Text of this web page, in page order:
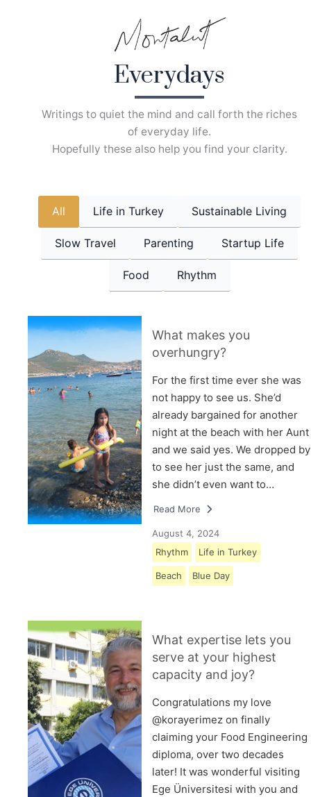
Everydays
Writings to quiet the mind and call forth the riches
of everyday life.
Hopefully these also help you find your clarity.
All Life in Turkey Sustainable Living
Slow Travel Parenting Startup Life
Food Rhythm
What makes you
overhungry?
For the first time ever she was
not happy to see us. She’d
already bargained for another
night at the beach with her Aunt
and we said yes. We dropped by
to see her just the same, and
she didn’t even want to…
Read More
August 4, 2024
Rhythm
Life in Turkey
Beach Blue Day
What expertise lets you
serve at your highest
capacity and joy?
Congratulations my love
@korayerimez on finally
claiming your Food Engineering
diploma, over two decades
later! It was wonderful visiting
Ege Üniversitesi with you and